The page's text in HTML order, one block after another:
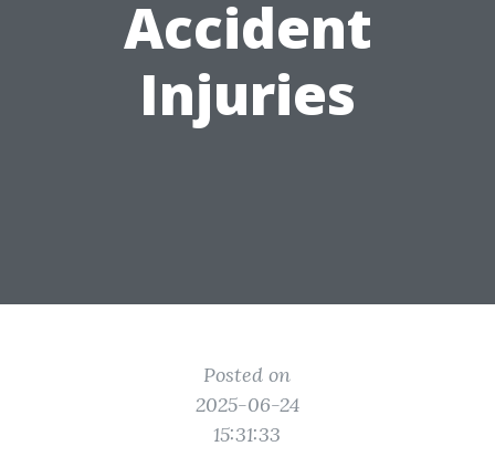
Accident
Injuries
Posted on
2025-06-24
15:31:33